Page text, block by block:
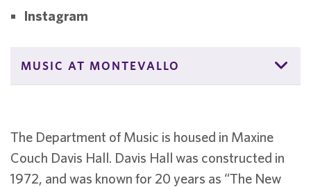
Instagram
MUSIC AT MONTEVALLO
The Department of Music is housed in Maxine
Couch Davis Hall. Davis Hall was constructed in
1972, and was known for 20 years as “The New